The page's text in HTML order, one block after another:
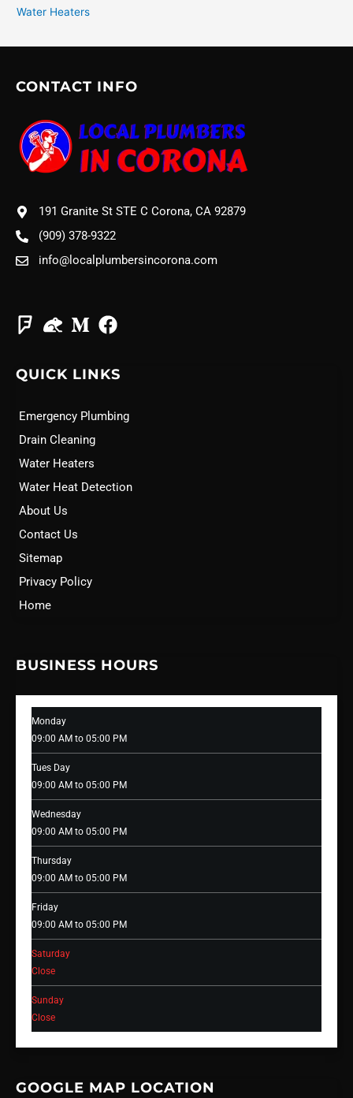
Water Heaters
CONTACT INFO
191 Granite St STE C Corona, CA 92879
(909) 378-9322
info@localplumbersincorona.com
QUICK LINKS
Emergency Plumbing
Drain Cleaning
Water Heaters
Water Heat Detection
About Us
Contact Us
Sitemap
Privacy Policy
Home
BUSINESS HOURS
Monday
09:00 AM to 05:00 PM
Tues Day
09:00 AM to 05:00 PM
Wednesday
09:00 AM to 05:00 PM
Thursday
09:00 AM to 05:00 PM
Friday
09:00 AM to 05:00 PM
Saturday
Close
Sunday
Close
GOOGLE MAP LOCATION